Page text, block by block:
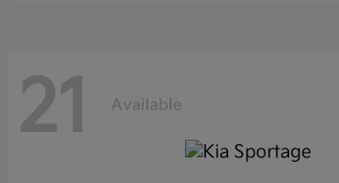
21 Available